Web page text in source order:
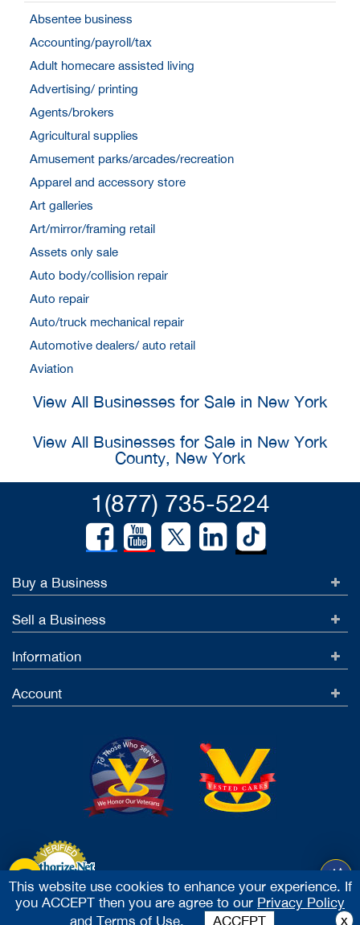
Absentee business
Accounting/payroll/tax
Adult homecare assisted living
Advertising/ printing
Agents/brokers
Agricultural supplies
Amusement parks/arcades/recreation
Apparel and accessory store
Art galleries
Art/mirror/framing retail
Assets only sale
Auto body/collision repair
Auto repair
Auto/truck mechanical repair
Automotive dealers/ auto retail
Aviation
View All Businesses for Sale in New York
View All Businesses for Sale in New York
County, New York
1(877) 735-5224
Buy a Business
Sell a Business
Information
Account
Accept Credit Cards
2026 Vested Business Brokers, LTD - All Rights Reserved
This website use cookies to enhance your experience. If
you ACCEPT then you are agree to our Privacy Policy
and Terms of Use. ACCEPT x